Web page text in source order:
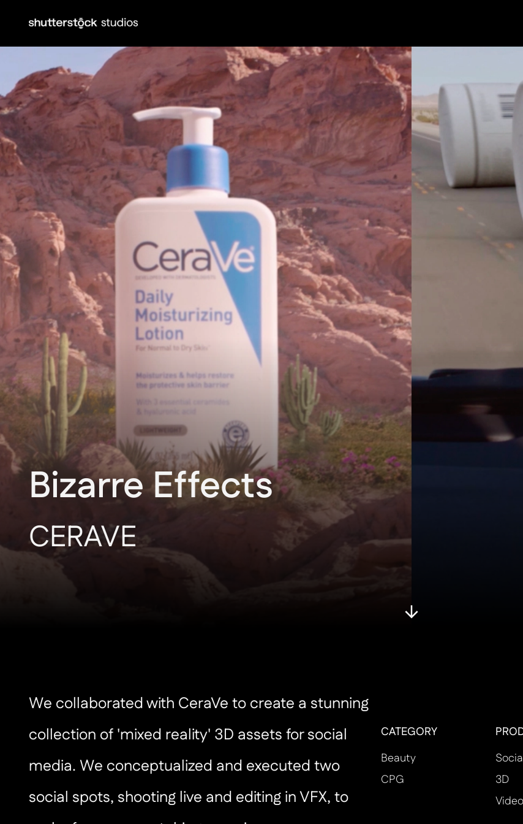
Bizarre Effects
CERAVE
We collaborated with CeraVe to create a stunning
collection of 'mixed reality' 3D assets for social
media. We conceptualized and executed two
social spots, shooting live and editing in VFX, to
CATEGORY
Beauty
CPG
3D
Video